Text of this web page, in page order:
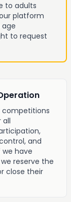
to adults
platform
to request
all
and
have
reserve the
close their